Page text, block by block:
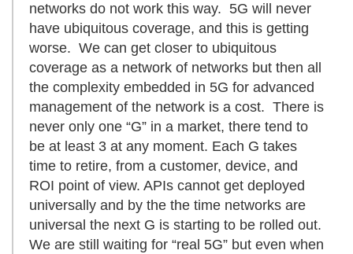
networks do not work this way. 5G will never
have ubiquitous coverage, and this is getting
worse. We can get closer to ubiquitous
coverage as a network of networks but then all
the complexity embedded in 5G for advanced
management of the network is a cost. There is
never only one “G” in a market, there tend to
be at least 3 at any moment. Each G takes
time to retire, from a customer, device, and
ROI point of view. APIs cannot get deployed
universally and by the the time networks are
universal the next G is starting to be rolled out.
We are still waiting for “real 5G” but even when